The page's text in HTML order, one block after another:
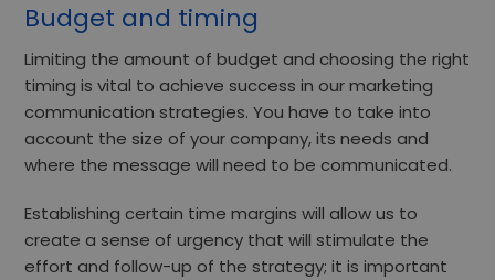
Budget and timing
Limiting the amount of budget and choosing the right
timing is vital to achieve success in our marketing
communication strategies. You have to take into
account the size of your company, its needs and
where the message will need to be communicated.
Establishing certain time margins will allow us to
create a sense of urgency that will stimulate the
effort and follow-up of the strategy; it is important